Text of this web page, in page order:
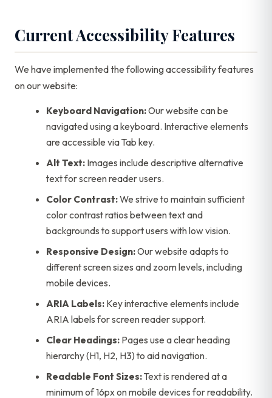
Current Accessibility Features
We have implemented the following accessibility features
on our website:
Keyboard Navigation:Our website can be
navigated using a keyboard. Interactive elements
are accessible via Tab key.
Alt Text: Images include descriptive alternative
text for screen reader users.
Color Contrast:We strive to maintain sufficient
color contrast ratios between text and
backgrounds to support users with low vision.
Responsive Design:Our website adapts to
different screen sizes and zoom levels, including
mobile devices.
ARIA Labels: Key interactive elements include
ARIA labels for screen reader support.
Clear Headings: Pages use a clear heading
hierarchy (H1, H2, H3) to aid navigation.
Readable Font Sizes:Text is rendered at a
minimum of 16px on mobile devices for readability.